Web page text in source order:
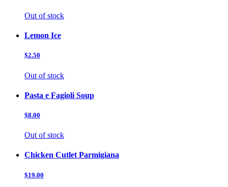
Out of stock
Lemon Ice
$2.50
Out of stock
Pasta e Fagioli Soup
$8.00
Out of stock
Chicken Cutlet Parmigiana
$19.00